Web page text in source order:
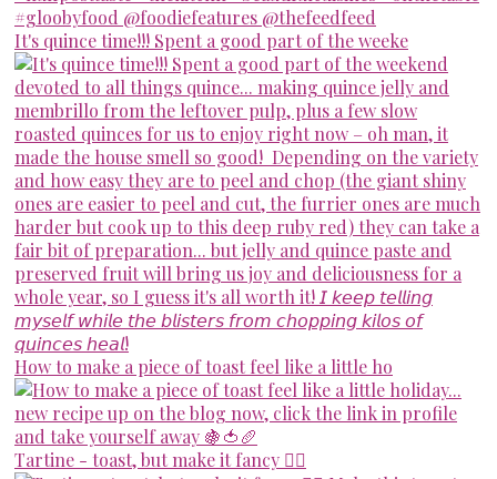
It's quince time!!! Spent a good part of the weeke
How to make a piece of toast feel like a little ho
Tartine - toast, but make it fancy 💁‍♀️